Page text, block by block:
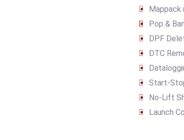
Mappack
Pop &
DPF
DTC
Start-
No-Lift
Launch